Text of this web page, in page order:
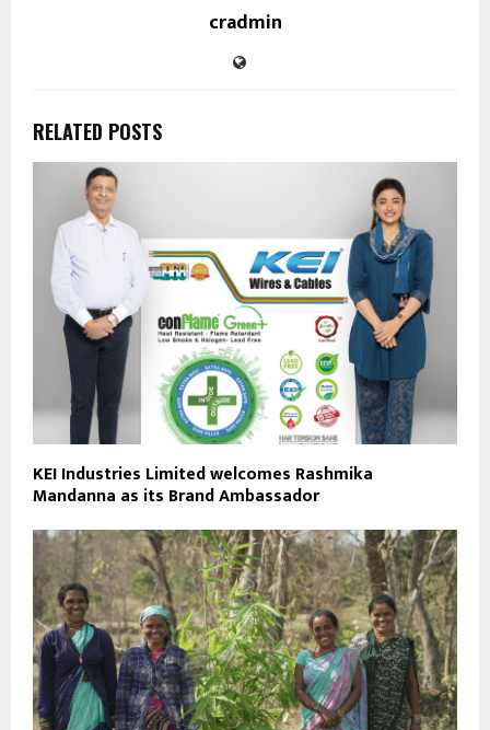
cradmin
RELATED POSTS
KEI Industries Limited welcomes Rashmika
Mandanna as its Brand Ambassador